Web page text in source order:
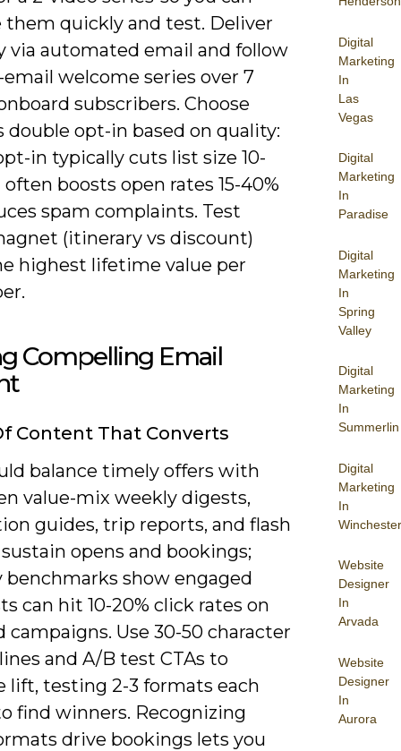
Digital
Marketing
In
Las
Vegas
Digital
Marketing
In
Paradise
Digital
Marketing
In
Spring
Valley
Digital
Marketing
In
Summerlin
Digital
Marketing
In
Winchester
Website
Designer
In
Arvada
Website
Designer
In
Aurora
them quickly and test. Deliver
via automated email and follow
welcome series over 7
subscribers. Choose
double opt-in based on quality:
in typically cuts list size 10-
boosts open rates 15-40%
spam complaints. Test
(itinerary vs discount)
highest lifetime value per
Compelling Email
Content That Converts
balance timely offers with
value-mix weekly digests,
guides, trip reports, and flash
opens and bookings;
show engaged
can hit 10-20% click rates on
campaigns. Use 30-50 character
and A/B test CTAs to
lift, testing 2-3 formats each
find winners. Recognizing
drive bookings lets you